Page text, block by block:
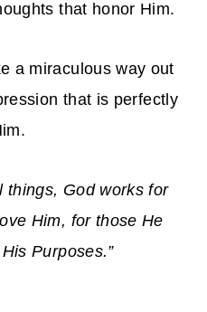
that honor Him.
a miraculous way out
that is perfectly
things, God works for
Him, for those He
Purposes.”